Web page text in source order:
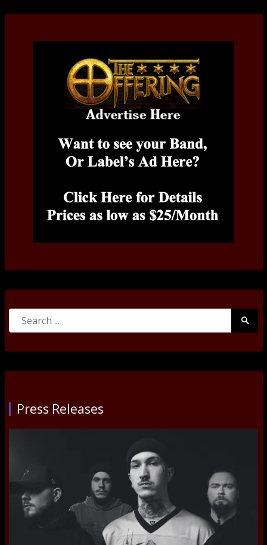
Search
Press Releases